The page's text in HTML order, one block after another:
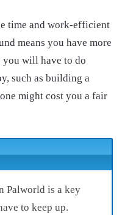
time and work-efficient
means you have more
you will have to do
such as building a
might cost you a fair
Palworld is a key
to keep up.